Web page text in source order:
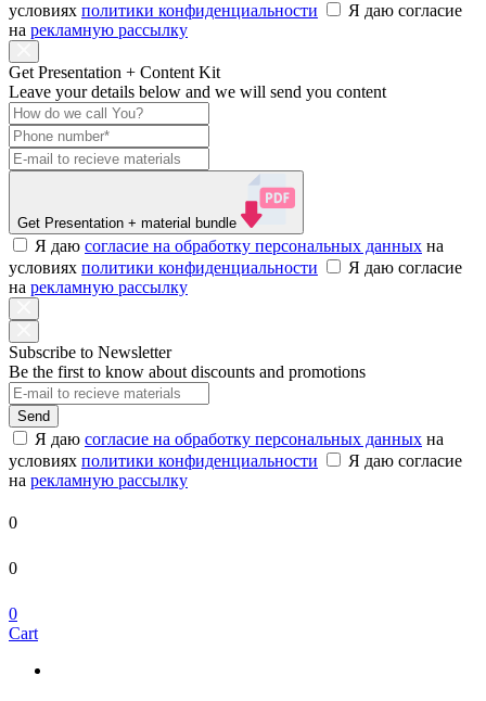
условиях политики конфиденциальности
Я даю согласие
на рекламную рассылку
Get Presentation + Content Kit
Leave your details below and we will send you content
Get Presentation + material bundle
Я даю согласие на обработку персональных данных на
условиях политики конфиденциальности
Я даю согласие
на рекламную рассылку
Subscribe to Newsletter
Be the first to know about discounts and promotions
Send
Я даю согласие на обработку персональных данных на
условиях политики конфиденциальности
Я даю согласие
на рекламную рассылку
0
0
0
Cart